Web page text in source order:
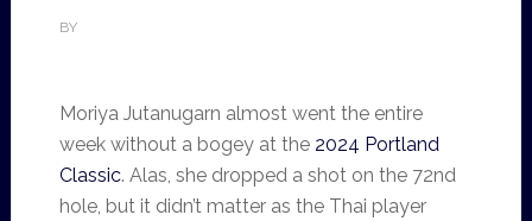
BY
Moriya Jutanugarn almost went the entire
week without a bogey at the 2024 Portland
Classic. Alas, she dropped a shot on the 72nd
hole, but it didn’t matter as the Thai player